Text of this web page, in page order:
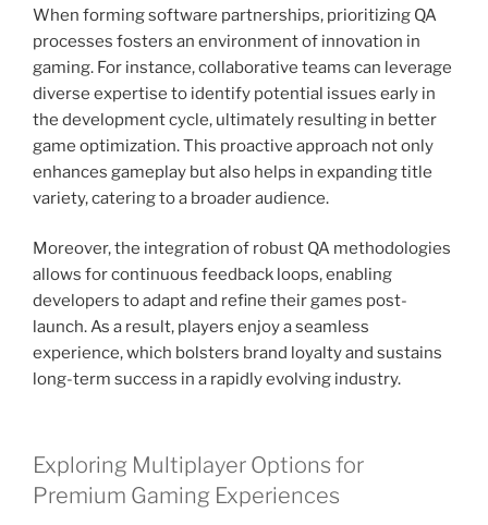
When forming software partnerships, prioritizing QA
processes fosters an environment of innovation in
gaming. For instance, collaborative teams can leverage
diverse expertise to identify potential issues early in
the development cycle, ultimately resulting in better
game optimization. This proactive approach not only
enhances gameplay but also helps in expanding title
variety, catering to a broader audience.
Moreover, the integration of robust QA methodologies
allows for continuous feedback loops, enabling
developers to adapt and refine their games post-
launch. As a result, players enjoy a seamless
experience, which bolsters brand loyalty and sustains
long-term success in a rapidly evolving industry.
Exploring Multiplayer Options for
Premium Gaming Experiences